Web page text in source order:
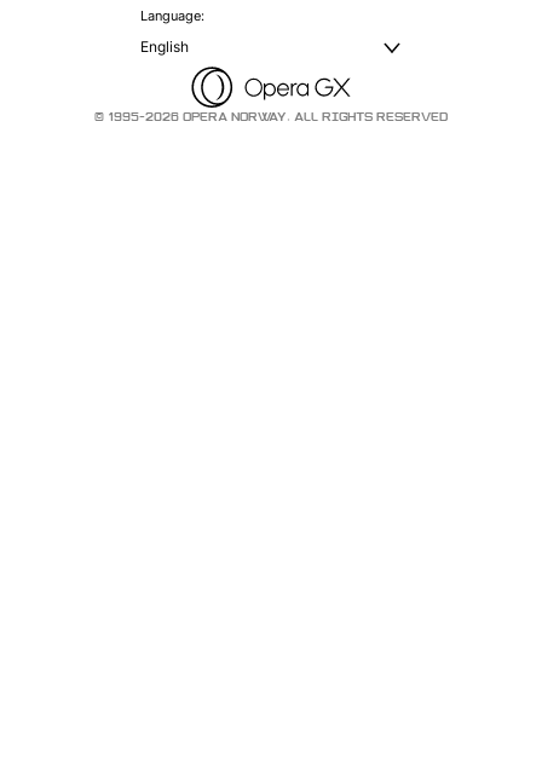
Language:
English
© 1995-2026 OPERA NORWAY. ALL RIGHTS RESERVED